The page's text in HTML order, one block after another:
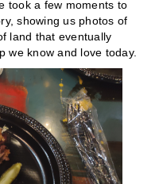
took a few moments to
showing us photos of
land that eventually
we know and love today.